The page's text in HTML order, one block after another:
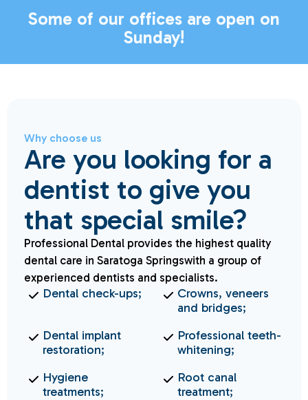
Some of our offices are open on
Sunday!
Why choose us
Are you looking for a
dentist to give you
that special smile?
Professional Dental provides the highest quality
dental care in Saratoga Springswith a group of
experienced dentists and specialists.
Dental check-ups;
Crowns, veneers
and bridges;
Dental implant
restoration;
Professional teeth-
whitening;
Hygiene
treatments;
Root canal
treatment;